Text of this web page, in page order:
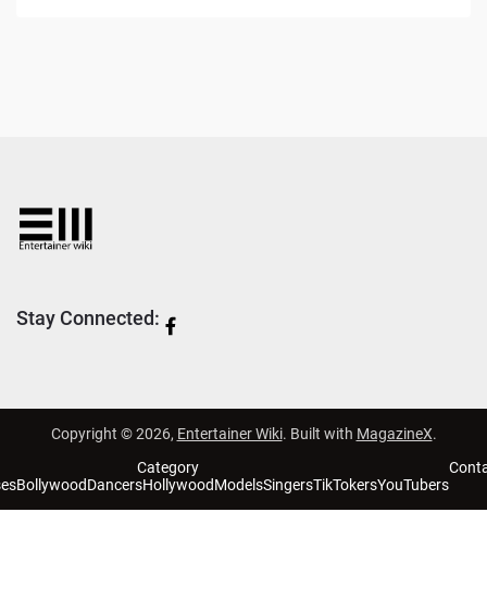
Stay Connected:
Copyright © 2026, Entertainer Wiki. Built with MagazineX.
Category
BollywoodDancersHollywoodModelsSingersTikTokersYouTubers